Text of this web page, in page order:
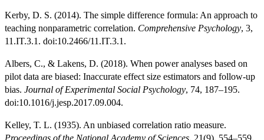
Kerby, D. S. (2014). The simple difference formula: An approach to
teaching nonparametric correlation. Comprehensive Psychology, 3,
11.IT.3.1. doi:10.2466/11.IT.3.1.
Albers, C., & Lakens, D. (2018). When power analyses based on
pilot data are biased: Inaccurate effect size estimators and follow-up
bias. Journal of Experimental Social Psychology, 74, 187–195.
doi:10.1016/j.jesp.2017.09.004.
Kelley, T. L. (1935). An unbiased correlation ratio measure.
Proceedings of the National Academy of Sciences, 21(9), 554–559.